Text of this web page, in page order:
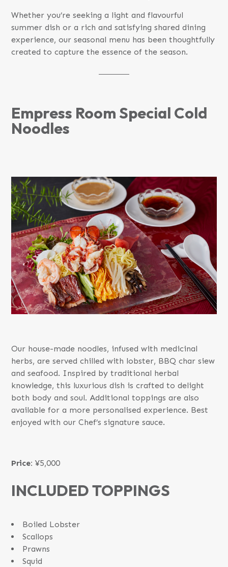
Whether you’re seeking a light and flavourful
summer dish or a rich and satisfying shared dining
experience, our seasonal menu has been thoughtfully
created to capture the essence of the season.
Empress Room Special Cold
Noodles
Our house-made noodles, infused with medicinal
herbs, are served chilled with lobster, BBQ char siew
and seafood. Inspired by traditional herbal
knowledge, this luxurious dish is crafted to delight
both body and soul. Additional toppings are also
available for a more personalised experience. Best
enjoyed with our Chef’s signature sauce.
Price: ¥5,000
INCLUDED TOPPINGS
Boiled Lobster
Scallops
Prawns
Squid